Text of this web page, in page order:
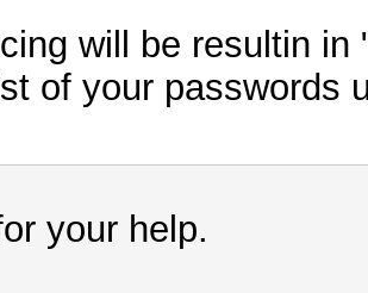
will be resultin
of your passwords
your help.